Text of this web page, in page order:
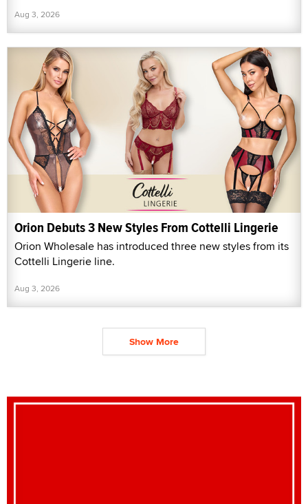
Aug 3, 2026
Orion Debuts 3 New Styles From Cottelli Lingerie
Orion Wholesale has introduced three new styles from its
Cottelli Lingerie line.
Aug 3, 2026
Show More